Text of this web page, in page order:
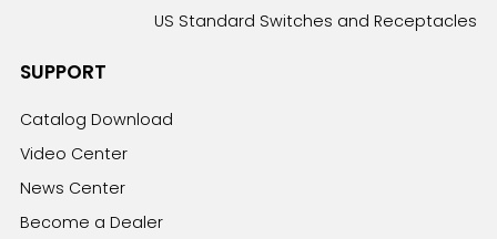
US Standard Switches and Receptacles
SUPPORT
Catalog Download
Video Center
News Center
Become a Dealer